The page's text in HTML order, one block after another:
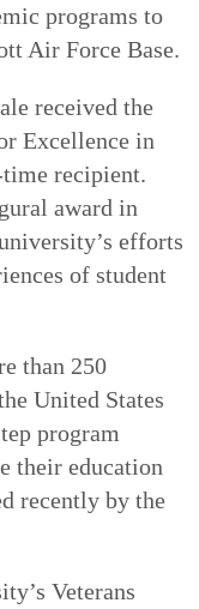
programs to
Air Force Base.
received the
Excellence in
recipient.
award in
efforts
of student
than 250
United States
program
their education
recently by the
Veterans